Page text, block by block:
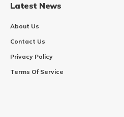
Latest News
About Us
Contact Us
Privacy Policy
Terms Of Service